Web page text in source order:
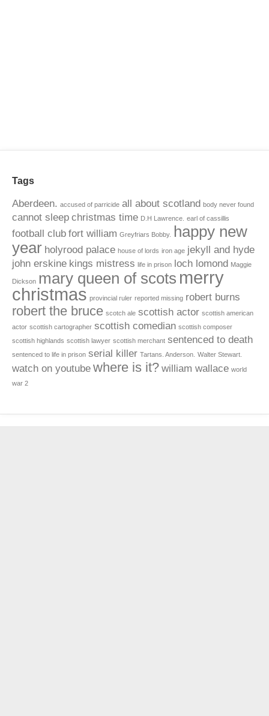
Tags
Aberdeen. accused of parricide all about scotland body never found
cannot sleep christmas time D.H Lawrence. earl of cassillis
football club fort william Greyfriars Bobby.
happy new
year holyrood palace house of lords iron age jekyll and hyde
john erskine kings mistress life in prison loch lomond Maggie
Dickson mary queen of scots merry
christmas provincial ruler reported missing robert burns
robert the bruce scotch ale scottish actor scottish american
actor scottish cartographer scottish comedian scottish composer
scottish highlands scottish lawyer scottish merchant sentenced to death
sentenced to life in prison serial killer Tartans. Anderson. Walter Stewart.
watch on youtube where is it? william wallace world
war 2